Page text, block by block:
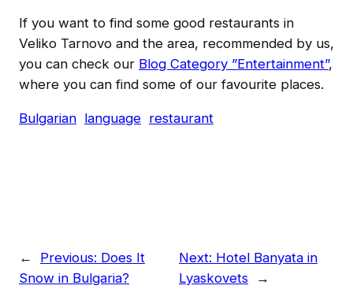
If you want to find some good restaurants in
Veliko Tarnovo and the area, recommended by us,
you can check our Blog Category ”Entertainment”,
where you can find some of our favourite places.
Bulgarian language restaurant
← Previous: Does It
Snow in Bulgaria?
Next: Hotel Banyata in
Lyaskovets
→